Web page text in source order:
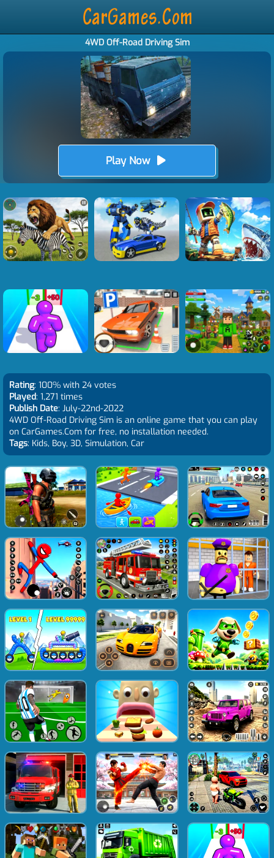
4WD Off-Road Driving Sim
Play Now
Rating: 100% with 24 votes
Played: 1,271 times
Publish Date: July-22nd-2022
4WD Off-Road Driving Sim is an online game that you can play
on CarGames.Com for free, no installation needed.
Tags: Kids, Boy, 3D, Simulation, Car